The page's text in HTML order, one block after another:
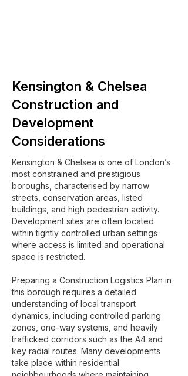
Kensington & Chelsea
Construction and
Development
Considerations
Kensington & Chelsea is one of London’s
most constrained and prestigious
boroughs, characterised by narrow
streets, conservation areas, listed
buildings, and high pedestrian activity.
Development sites are often located
within tightly controlled urban settings
where access is limited and operational
space is restricted.
Preparing a Construction Logistics Plan in
this borough requires a detailed
understanding of local transport
dynamics, including controlled parking
zones, one-way systems, and heavily
trafficked corridors such as the A4 and
key radial routes. Many developments
take place within residential